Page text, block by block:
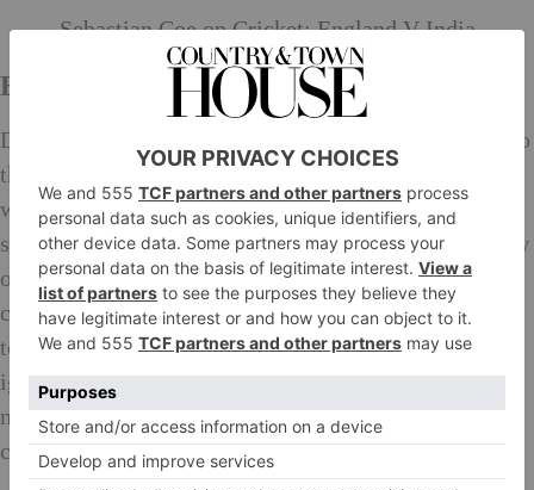
Sebastian Coe on Cricket: England V India
End of an Era
During the London Olympic years, I escorted her on to
the Olympic Park in its early construction phase. She
was a member of the IOC’s coordination. Behind the
safety fence the work continued while I explained how
our venues were progressing. Mid-flow the work
ceased and a group of construction workers walked
towards us, we held out our hands and smiled as they
ignored each one of us apart from Irena. She was their
national hero and they couldn’t believe they had the
chance to talk to her in our little corner ofLondon.